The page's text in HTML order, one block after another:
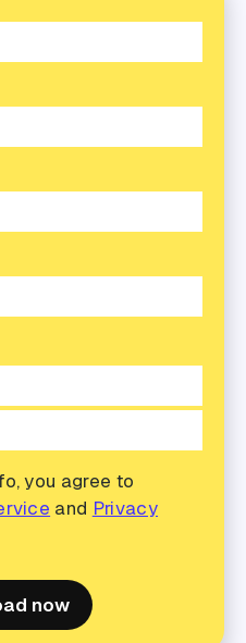
you agree to
and Privacy
now